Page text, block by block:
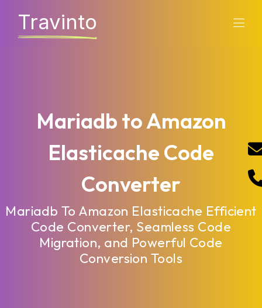
Travinto
Mariadb to Amazon
Elasticache Code
Converter
Mariadb To Amazon Elasticache Efficient
Code Converter, Seamless Code
Migration, and Powerful Code
Conversion Tools